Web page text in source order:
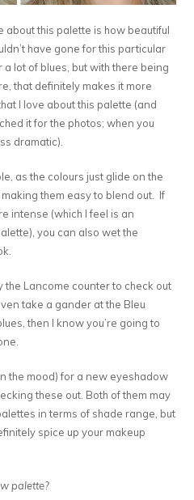
about this palette is how beautiful
have gone for this particular
lot of blues, but with there being
that definitely makes it more
I love about this palette (and
it for the photos; when you
dramatic).
as the colours just glide on the
them easy to blend out. If
intense (which I feel is an
you can also wet the
the Lancome counter to check out
take a gander at the Bleu
then I know you’re going to
the mood) for a new eyeshadow
these out. Both of them may
in terms of shade range, but
spice up your makeup
palette?